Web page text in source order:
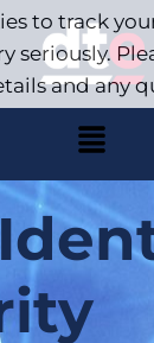
to track
seriously.
and any